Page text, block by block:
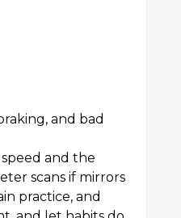
and bad
and the
scans if mirrors
practice, and